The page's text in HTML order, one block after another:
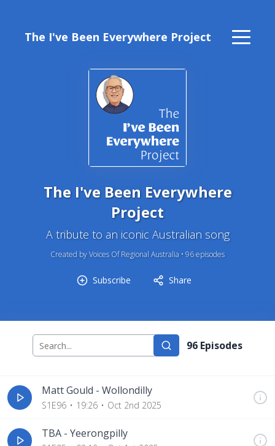
The I've Been Everywhere Project
The I've Been Everywhere
Project
A tribute to an iconic Australian song
Created by Voices Of Regional Australia • 96episodes
Subscribe Share
96 Episodes
Matt Gould - Wollondilly
S1E96 19:26 Oct 2nd 2025
TBA - Yeerongpilly